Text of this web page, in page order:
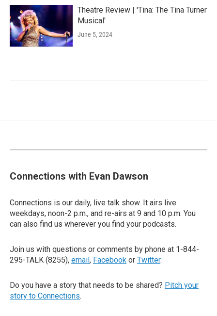
Theatre Review | 'Tina: The Tina Turner
Musical'
June 5, 2024
Connections with Evan Dawson
Connections is our daily, live talk show. It airs live
weekdays, noon-2 p.m., and re-airs at 9 and 10 p.m. You
can also find us wherever you find your podcasts.
Join us with questions or comments by phone at 1-844-
295-TALK (8255), email, Facebook or Twitter.
Do you have a story that needs to be shared? Pitch your
story to Connections.